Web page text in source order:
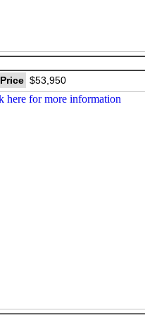
Price $53,950